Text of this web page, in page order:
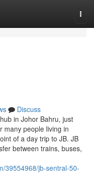
Discuss
in Johor Bahru, just
many people living in
of a day trip to JB. JB
between trains, buses,
39554968/jb-sentral-50-